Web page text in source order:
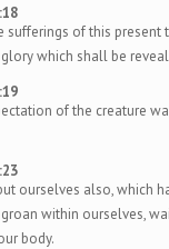
sufferings of this
which shall be
of the creature
ourselves also, which
within ourselves,
body.